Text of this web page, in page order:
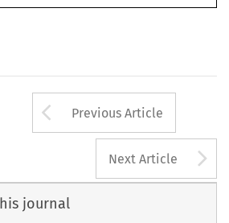
Arrow button
Previous Article
Next Article
journal